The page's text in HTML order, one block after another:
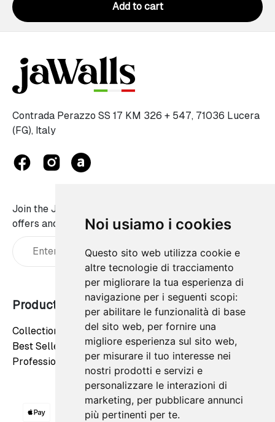
Noi usiamo i cookies
Questo sito web utilizza cookie e
altre tecnologie di tracciamento
per migliorare la tua esperienza di
navigazione per i seguenti scopi:
per abilitare le funzionalità di base
del sito web, per fornire una
migliore esperienza sul sito web,
per misurare il tuo interesse nei
nostri prodotti e servizi e
personalizzare le interazioni di
marketing, per pubblicare annunci
più pertinenti per te.
Add to cart
Contrada Perazzo SS 17 KM 326 + 547, 71036 Lucera
(FG), Italy
Join the JaWalls family and don't miss on our best
offers and news:
Products
Collections
Best Sellers
Professionals
Our company
Privacy Policy
Cookie Policy
Contact us